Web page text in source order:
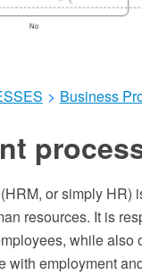
> Business
or simply HR)
resources. It is
while
with employment